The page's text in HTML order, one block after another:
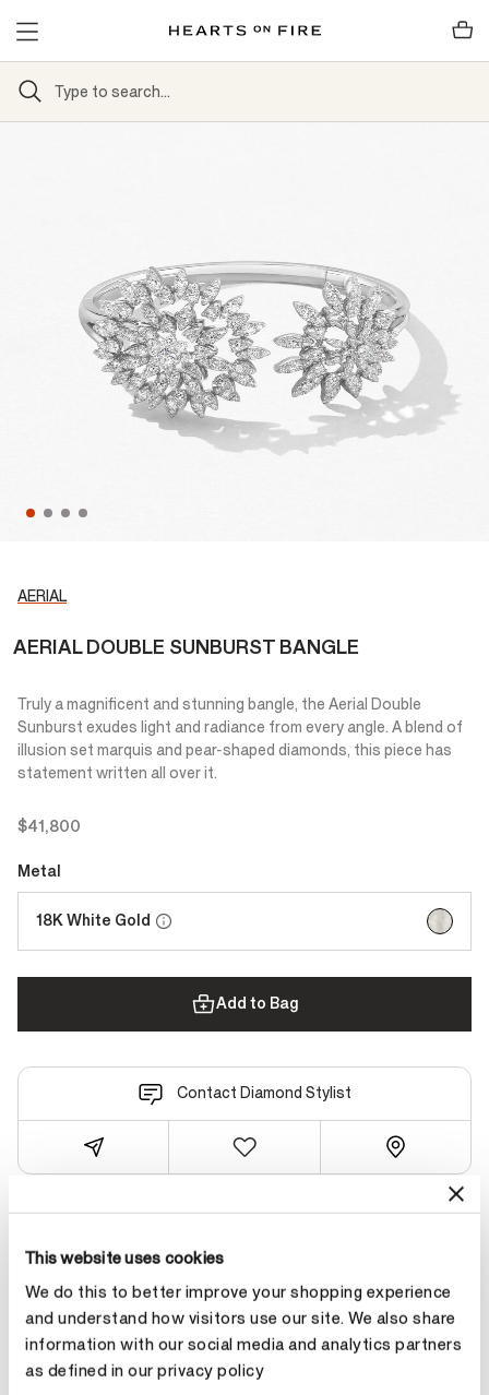
This website uses cookies
We do this to better improve your shopping experience
and understand how visitors use our site. We also share
information with our social media and analytics partners
as defined in our privacy policy
AERIAL
AERIAL DOUBLE SUNBURST BANGLE
Truly a magnificent and stunning bangle, the Aerial Double
Sunburst exudes light and radiance from every angle. A blend of
illusion set marquis and pear-shaped diamonds, this piece has
statement written all over it.
$41,800
Metal
18K White Gold selected
Add to Bag
Contact Diamond Stylist
YOU MAY ALSO LIKE